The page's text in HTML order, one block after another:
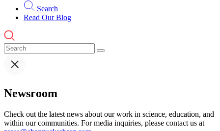
Search
Read Our Blog
Newsroom
Check out the latest news about our work in science, education, and
within our communities. For media inquiries, please contact us at